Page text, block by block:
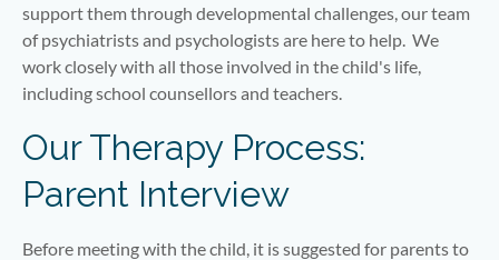
support them through developmental challenges, our team
of psychiatrists and psychologists are here to help. We
work closely with all those involved in the child's life,
including school counsellors and teachers.
Our Therapy Process:
Parent Interview
Before meeting with the child, it is suggested for parents to